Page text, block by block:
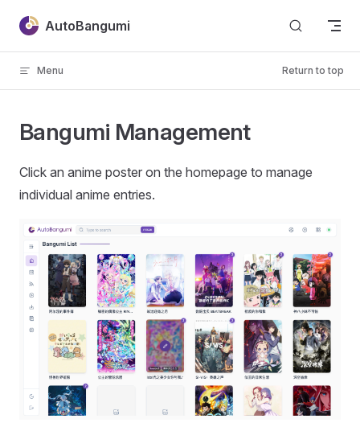
Skip to content
AutoBangumi
Menu Return to top
Bangumi Management
Click an anime poster on the homepage to manage
individual anime entries.